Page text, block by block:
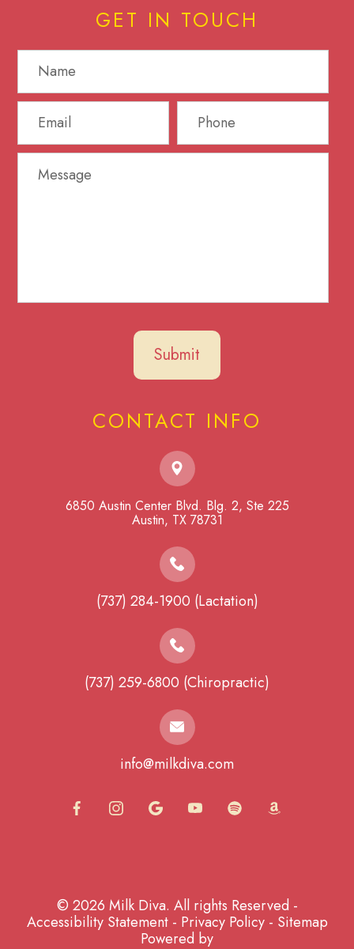
GET IN TOUCH
CONTACT INFO
6850 Austin Center Blvd. Blg. 2, Ste 225
​​​​​​​Austin, TX 78731
(737) 284-1900 (Lactation)
(737) 259-6800 (Chiropractic)
info@milkdiva.com
© 2026 Milk Diva. All rights Reserved -
Accessibility Statement- Privacy Policy- Sitemap
Powered by